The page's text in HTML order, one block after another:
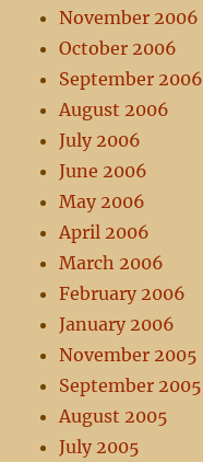
November 2006
October 2006
September 2006
August 2006
July 2006
June 2006
May 2006
April 2006
March 2006
February 2006
January 2006
November 2005
September 2005
August 2005
July 2005